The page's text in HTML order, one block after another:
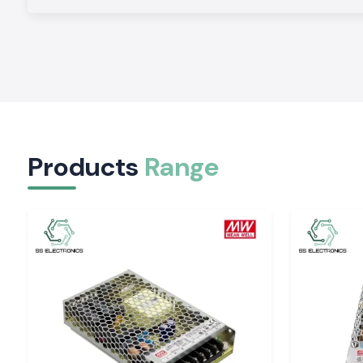
Schneider Approved Relay Dealers in India
TheSS Electronics
institutional needs and routine procurement. The clients
supply, transparent technical documentation, and the
Complete Schneider Relay Range to Indian
SS Electronicsintroduces a range of Schneider Relay items
in various applications:
Application Area Primary Function
Products Range